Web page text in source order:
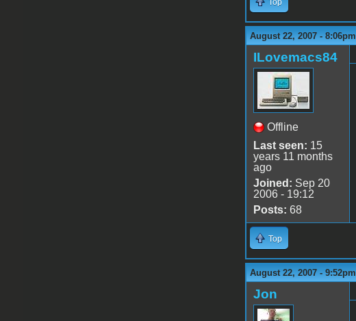
Top
August 22, 2007 - 8:06pm
ILovemacs84
Offline
Last seen: 15
years 11 months
ago
Joined: Sep 20
2006 - 19:12
Posts: 68
Top
August 22, 2007 - 9:52pm
Jon